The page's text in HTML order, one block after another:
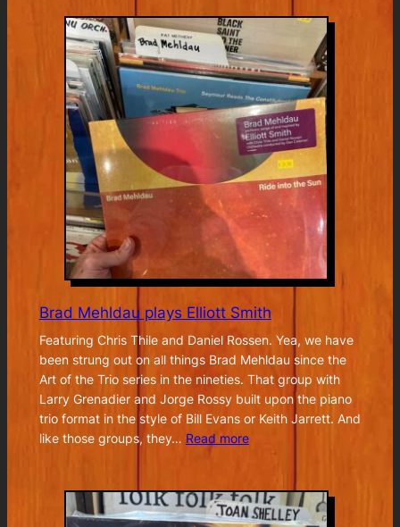
Brad Mehldau plays Elliott Smith
Featuring Chris Thile and Daniel Rossen. Yea, we have
been strung out on all things Brad Mehldau since the
Art of the Trio series in the nineties. That group with
Larry Grenadier and Jorge Rossy built upon the piano
trio format in the style of Bill Evans or Keith Jarrett. And
like those groups, they… Read more:
plays
Elliott